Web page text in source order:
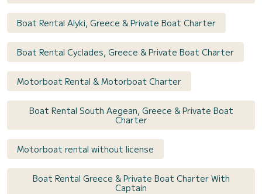
Boat Rental Alyki, Greece & Private Boat Charter
Boat Rental Cyclades, Greece & Private Boat Charter
Motorboat Rental & Motorboat Charter
Boat Rental South Aegean, Greece & Private Boat
Charter
Motorboat rental without license
Boat Rental Greece & Private Boat Charter With
Captain